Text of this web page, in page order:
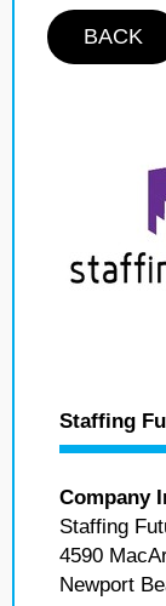
BACK
Staffing
Company
Staffing
4590
Newport